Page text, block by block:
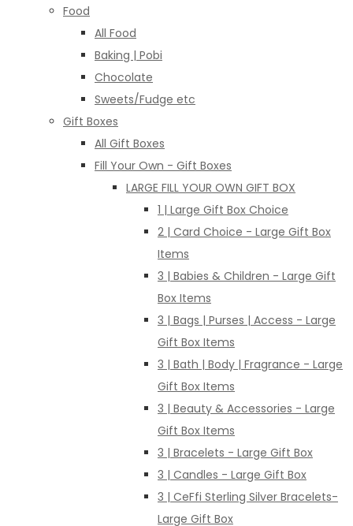
Food
All Food
Baking | Pobi
Chocolate
Sweets/Fudge etc
Gift Boxes
All Gift Boxes
Fill Your Own - Gift Boxes
LARGE FILL YOUR OWN GIFT BOX
1 | Large Gift Box Choice
2 | Card Choice - Large Gift Box
Items
3 | Babies & Children - Large Gift
Box Items
3 | Bags | Purses | Access - Large
Gift Box Items
3 | Bath | Body | Fragrance - Large
Gift Box Items
3 | Beauty & Accessories - Large
Gift Box Items
3 | Bracelets - Large Gift Box
3 | Candles - Large Gift Box
3 | CeFfi Sterling Silver Bracelets-
Large Gift Box